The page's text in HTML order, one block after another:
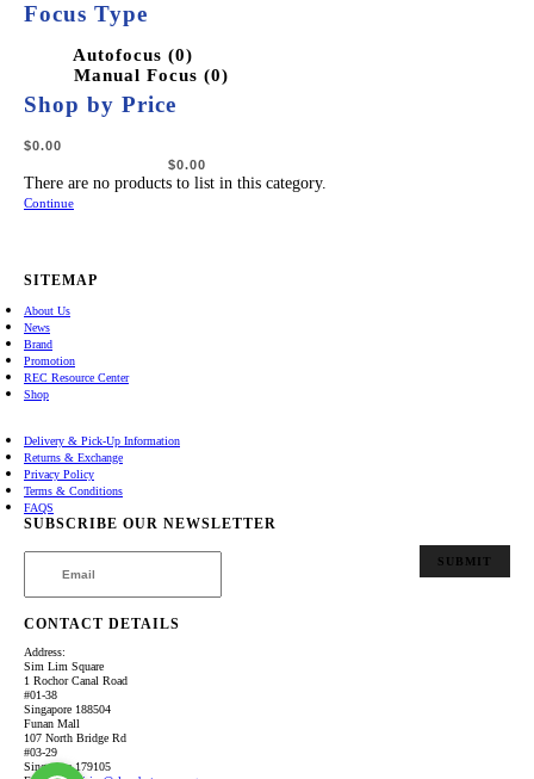
Focus Type
Autofocus (0)
Manual Focus (0)
Shop by Price
There are no products to list in this category.
Continue
SITEMAP
About Us
News
Brand
Promotion
REC Resource Center
Shop
Delivery & Pick-Up Information
Returns & Exchange
Privacy Policy
Terms & Conditions
FAQS
SUBSCRIBE OUR NEWSLETTER
SUBMIT
CONTACT DETAILS
Address:
Sim Lim Square
1 Rochor Canal Road
#01-38
Singapore 188504
Funan Mall
107 North Bridge Rd
#03-29
Singapore 179105